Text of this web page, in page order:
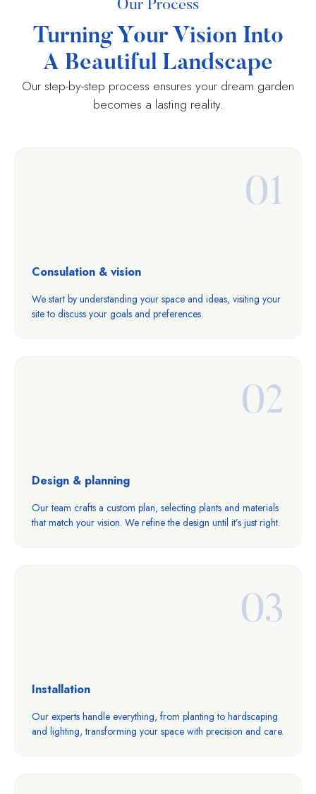
Our Process
Turning Your Vision Into
A Beautiful Landscape
Our step-by-step process ensures your dream garden
becomes a lasting reality.
01
Consulation & vision
We start by understanding your space and ideas, visiting your
site to discuss your goals and preferences.
02
Design & planning
Our team crafts a custom plan, selecting plants and materials
that match your vision. We refine the design until it’s just right.
03
Installation
Our experts handle everything, from planting to hardscaping
and lighting, transforming your space with precision and care.